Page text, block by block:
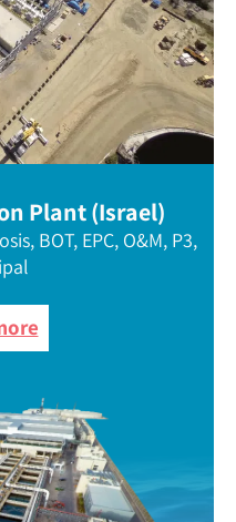
Plant (Israel)
BOT, EPC, O&M, P3,